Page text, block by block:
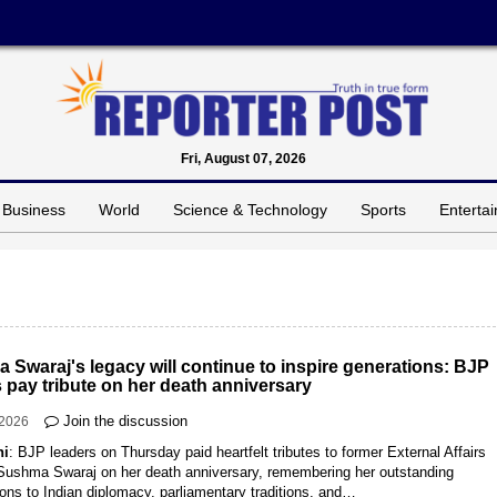
Fri, August 07, 2026
Business World Science & Technology Sports
Swaraj's legacy will continue to inspire generations: BJP
pay tribute on her death anniversary
Join the discussion
: BJP leaders on Thursday paid heartfelt tributes to former External Affairs
Swaraj on her death anniversary, remembering her outstanding
to Indian diplomacy, parliamentary traditions, and…